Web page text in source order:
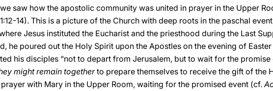
saw how the apostolic community was united in prayer in the Upper
1:12-14). This is a picture of the Church with deep roots in the paschal
Jesus instituted the Eucharist and the priesthood during the Last
he poured out the Holy Spirit upon the Apostles on the evening of
his disciples “not to depart from Jerusalem, but to wait for the promise
might remain togetherto prepare themselves to receive the gift of the
with Mary in the Upper Room, waiting for the promised event (cf.